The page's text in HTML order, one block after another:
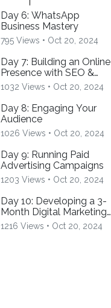
Day 6: WhatsApp
Business Mastery
795 Views • Oct 20, 2024
Day 7: Building an Online
Presence with SEO &
Hashtags
1032 Views • Oct 20, 2024
Day 8: Engaging Your
Audience
1026 Views • Oct 20, 2024
Day 9: Running Paid
Advertising Campaigns
1203 Views • Oct 20, 2024
Day 10: Developing a 3-
Month Digital Marketing
Plan
1216 Views • Oct 20, 2024